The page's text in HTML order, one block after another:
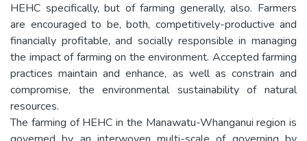
HEHC specifically, but of farming generally, also. Farmers
are encouraged to be, both, competitively-productive and
financially profitable, and socially responsible in managing
the impact of farming on the environment. Accepted farming
practices maintain and enhance, as well as constrain and
compromise, the environmental sustainability of natural
resources.
The farming of HEHC in the Manawatu-Whanganui region is